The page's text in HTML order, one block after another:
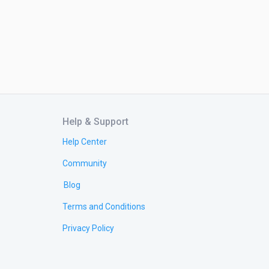
Help & Support
Help Center
Community
Blog
Terms and Conditions
Privacy Policy